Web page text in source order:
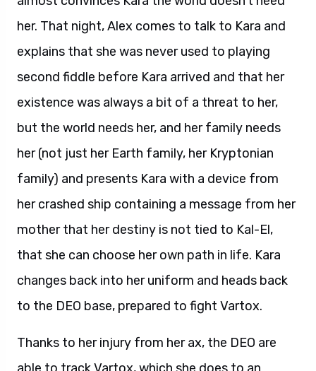
her. That night, Alex comes to talk to Kara and
explains that she was never used to playing
second fiddle before Kara arrived and that her
existence was always a bit of a threat to her,
but the world needs her, and her family needs
her (not just her Earth family, her Kryptonian
family) and presents Kara with a device from
her crashed ship containing a message from her
mother that her destiny is not tied to Kal-El,
that she can choose her own path in life. Kara
changes back into her uniform and heads back
to the DEO base, prepared to fight Vartox.
Thanks to her injury from her ax, the DEO are